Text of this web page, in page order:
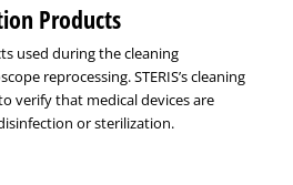
Products
used during the cleaning
reprocessing. STERIS’s cleaning
verify that medical devices are
or sterilization.